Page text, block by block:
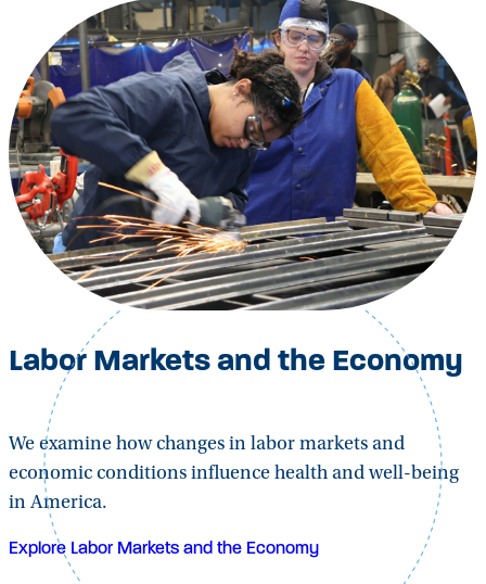
Labor Markets and the Economy
We examine how changes in labor markets and
economic conditions influence health and well-being
in America.
Explore Labor Markets and the Economy